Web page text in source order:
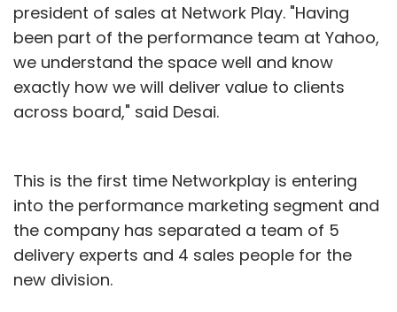
In the basic package, any seller can upload 25
items for free and these will be displayed for
an unlimited period.
items for sale. This package can be upgraded
depending upon the number of the items he
intends to sell. With the larger packages,
Nethaat will offer search engine optimisation
(SEO) marketing, which will help the artisans
president of sales at Network Play. "Having
been part of the performance team at Yahoo,
we understand the space well and know
exactly how we will deliver value to clients
across board," said Desai.
This is the first time Networkplay is entering
into the performance marketing segment and
the company has separated a team of 5
delivery experts and 4 sales people for the
new division.